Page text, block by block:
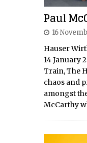
Paul
16
Hauser
14 January
Train, The
chaos and
amongst
McCarthy